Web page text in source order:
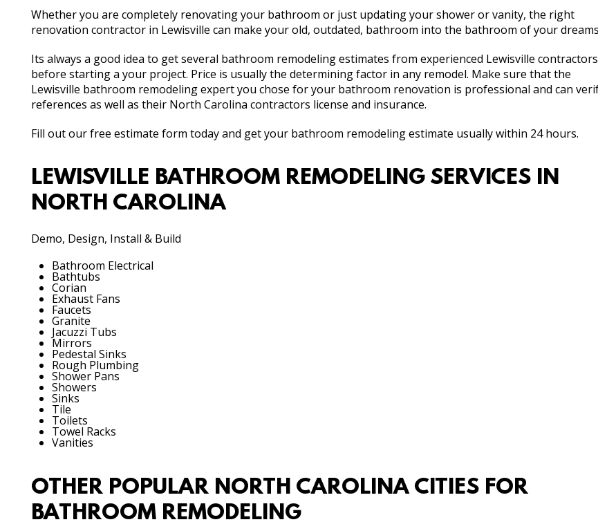
Whether you are completely renovating your bathroom or just updating your shower or vanity, the right
renovation contractor in Lewisville can make your old, outdated, bathroom into the bathroom of your
Its always a good idea to get several bathroom remodeling estimates from experienced Lewisville contractors
before starting a your project. Price is usually the determining factor in any remodel. Make sure that the
Lewisville bathroom remodeling expert you chose for your bathroom renovation is professional and can
references as well as their North Carolina contractors license and insurance.
Fill out our free estimate form today and get your bathroom remodeling estimate usually within 24 hours.
LEWISVILLE BATHROOM REMODELING SERVICES IN
NORTH CAROLINA
Demo, Design, Install & Build
Bathroom Electrical
Bathtubs
Corian
Exhaust Fans
Faucets
Granite
Jacuzzi Tubs
Mirrors
Pedestal Sinks
Rough Plumbing
Shower Pans
Showers
Sinks
Tile
Toilets
Towel Racks
Vanities
OTHER POPULAR NORTH CAROLINA CITIES FOR
BATHROOM REMODELING